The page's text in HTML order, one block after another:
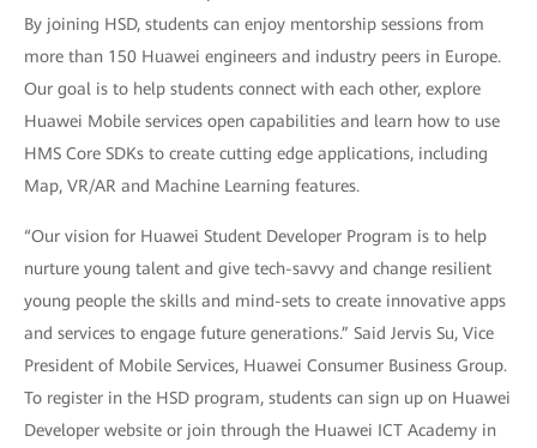
By joining HSD, students can enjoy mentorship sessions from
more than 150 Huawei engineers and industry peers in Europe.
Our goal is to help students connect with each other, explore
Huawei Mobile services open capabilities and learn how to use
HMS Core SDKs to create cutting edge applications, including
Map, VR/AR and Machine Learning features.
“Our vision for Huawei Student Developer Program is to help
nurture young talent and give tech-savvy and change resilient
young people the skills and mind-sets to create innovative apps
and services to engage future generations.” Said Jervis Su, Vice
President of Mobile Services, Huawei Consumer Business Group.
To register in the HSD program, students can sign up on Huawei
Developer website or join through the Huawei ICT Academy in